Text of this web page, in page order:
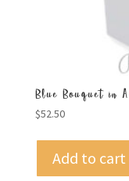
Blue Bouquet in
$52.50
Add to cart